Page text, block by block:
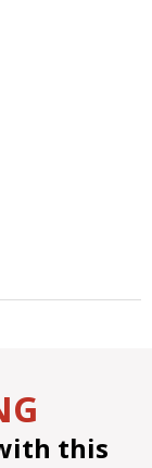
this